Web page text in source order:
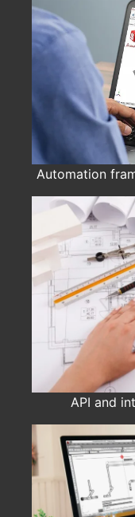
Automation
API and